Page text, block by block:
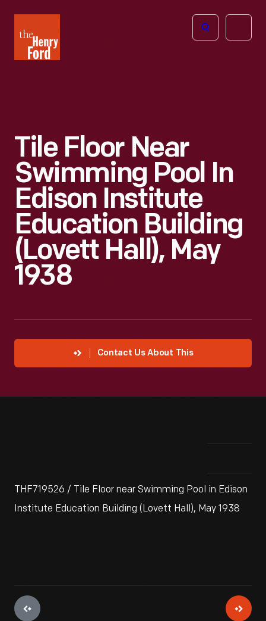
Henry
Ford
Open
Tile Floor Near
Swimming Pool In
Edison Institute
Education Building
(Lovett Hall), May
1938
Contact Us About This
THF719526 / Tile Floor near Swimming Pool in Edison
Institute Education Building (Lovett Hall), May 1938